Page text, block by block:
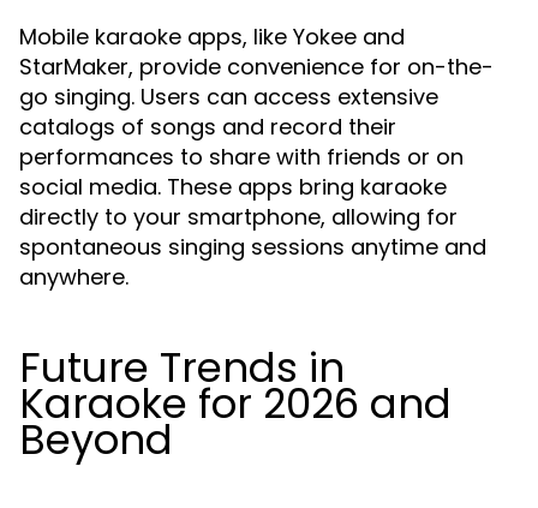
Mobile karaoke apps, like Yokee and
StarMaker, provide convenience for on-the-
go singing. Users can access extensive
catalogs of songs and record their
performances to share with friends or on
social media. These apps bring karaoke
directly to your smartphone, allowing for
spontaneous singing sessions anytime and
anywhere.
Future Trends in
Karaoke for 2026 and
Beyond